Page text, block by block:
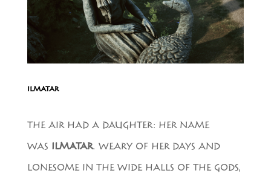
ILMATAR
THE AIR HAD A DAUGHTER: HER NAME
WAS ILMATAR. WEARY OF HER DAYS AND
LONESOME IN THE WIDE HALLS OF THE GODS,